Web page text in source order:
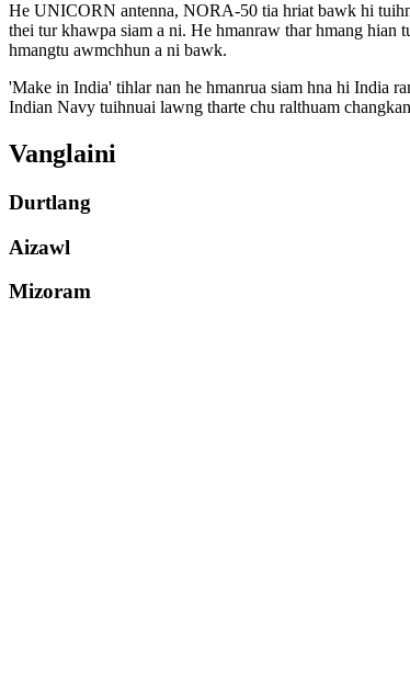
He UNICORN antenna, NORA-50 tia hriat bawk hi
thei tur khawpa siam a ni. He hmanraw thar hmang hian
hmangtu awmchhun a ni bawk.
'Make in India' tihlar nan he hmanrua siam hna hi India
Indian Navy tuihnuai lawng tharte chu ralthuam
Vanglaini
Durtlang
Aizawl
Mizoram